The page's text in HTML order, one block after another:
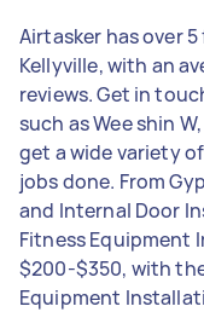
Airtasker has over
Kellyville, with an
reviews. Get in
such as Wee shin
get a wide variety
jobs done. From
and Internal Door
Fitness Equipment
$200-$350, with
Equipment